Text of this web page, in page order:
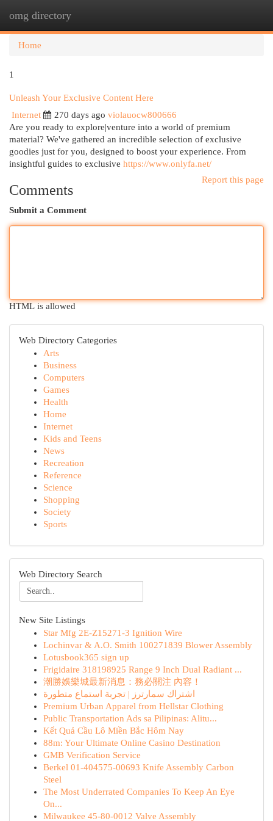
omg directory
Home
1
Unleash Your Exclusive Content Here
Internet
270 days ago violauocw800666
Are you ready to explore|venture into a world of premium
material? We've gathered an incredible selection of exclusive
goodies just for you, designed to boost your experience. From
insightful guides to exclusive https://www.onlyfa.net/
Report this page
Comments
Submit a Comment
HTML is allowed
Web Directory Categories
Arts
Business
Computers
Games
Health
Home
Internet
Kids and Teens
News
Recreation
Reference
Science
Shopping
Society
Sports
Web Directory Search
New Site Listings
Star Mfg 2E-Z15271-3 Ignition Wire
Lochinvar & A.O. Smith 100271839 Blower Assembly
Lotusbook365 sign up
Frigidaire 318198925 Range 9 Inch Dual Radiant ...
潮勝娛樂城最新消息：務必關注 內容！
اشتراك سمارترز | تجربة استماع متطورة
Premium Urban Apparel from Hellstar Clothing
Public Transportation Ads sa Pilipinas: Alitu...
Kết Quả Cầu Lô Miền Bắc Hôm Nay
88m: Your Ultimate Online Casino Destination
GMB Verification Service
Berkel 01-404575-00693 Knife Assembly Carbon
Steel
The Most Underrated Companies To Keep An Eye
On...
Milwaukee 45-80-0012 Valve Assembly